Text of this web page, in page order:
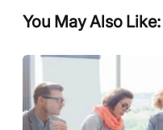
You May Also Like: